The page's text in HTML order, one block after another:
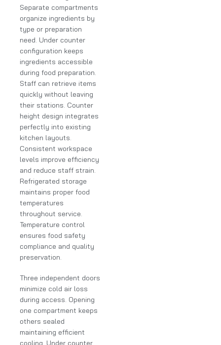
Separate compartments
organize ingredients by
type or preparation
need. Under counter
configuration keeps
ingredients accessible
during food preparation.
Staff can retrieve items
quickly without leaving
their stations. Counter
height design integrates
perfectly into existing
kitchen layouts.
Consistent workspace
levels improve efficiency
and reduce staff strain.
Refrigerated storage
maintains proper food
temperatures
throughout service.
Temperature control
ensures food safety
compliance and quality
preservation.
Three independent doors
minimize cold air loss
during access. Opening
one compartment keeps
others sealed
maintaining efficient
cooling. Under counter